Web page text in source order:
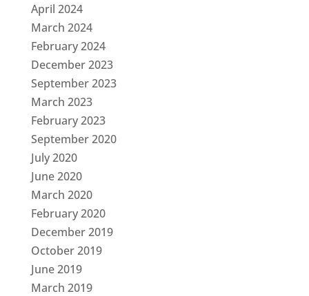
April 2024
March 2024
February 2024
December 2023
September 2023
March 2023
February 2023
September 2020
July 2020
June 2020
March 2020
February 2020
December 2019
October 2019
June 2019
March 2019